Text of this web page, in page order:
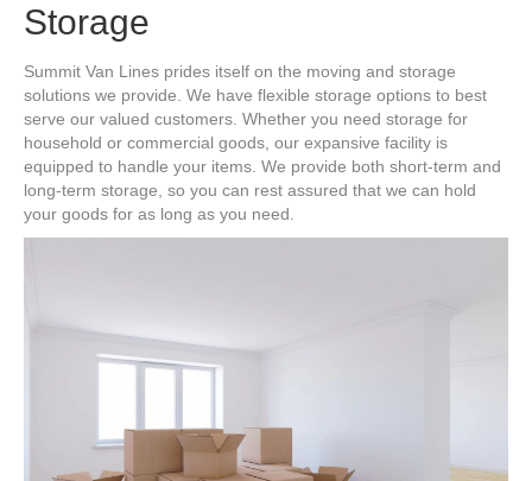
Storage
Summit Van Lines prides itself on the moving and storage
solutions we provide. We have flexible storage options to best
serve our valued customers. Whether you need storage for
household or commercial goods, our expansive facility is
equipped to handle your items. We provide both short-term and
long-term storage, so you can rest assured that we can hold
your goods for as long as you need.